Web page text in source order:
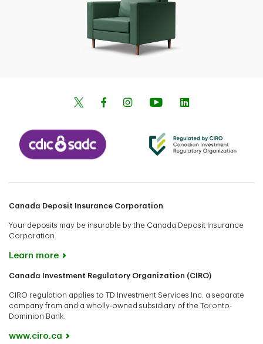
Canada Deposit Insurance Corporation
Your deposits may be insurable by the Canada Deposit Insurance
Corporation.
Learn more
Canada Investment Regulatory Organization (CIRO)
CIRO regulation applies to TD Investment Services Inc. a separate
company from and a wholly-owned subsidiary of the Toronto-
Dominion Bank.
www.ciro.ca